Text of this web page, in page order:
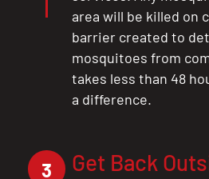
area will be killed on
barrier created to
mosquitoes from
takes less than 48
a difference.
3 Get Back